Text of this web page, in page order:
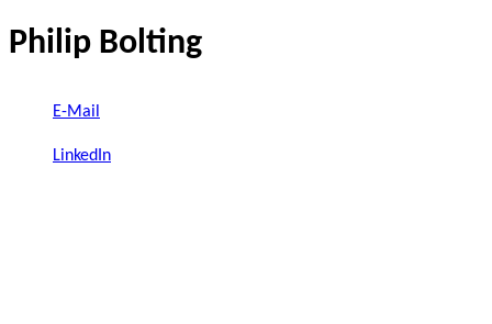
Philip Bolting
E-Mail
LinkedIn